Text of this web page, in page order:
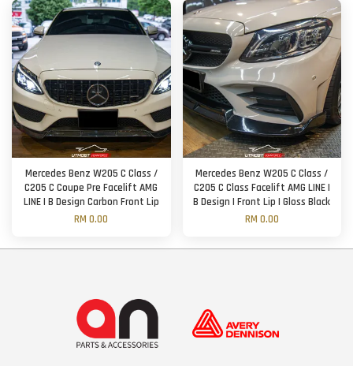
Mercedes Benz W205 C Class /
C205 C Coupe Pre Facelift AMG
LINE | B Design Carbon Front Lip
RM 0.00
Mercedes Benz W205 C Class /
C205 C Class Facelift AMG LINE |
B Design | Front Lip | Gloss Black
RM 0.00